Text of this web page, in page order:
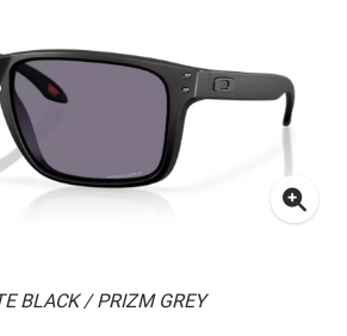
BLACK / PRIZM GREY